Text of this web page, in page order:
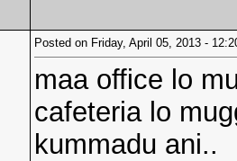
Posted on Friday, April 05, 2013 -
maa office lo
cafeteria lo
kummadu ani..